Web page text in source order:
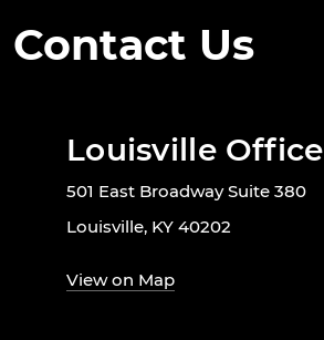
Contact Us
Louisville Office
501 East Broadway Suite 380
Louisville, KY 40202
View on Map